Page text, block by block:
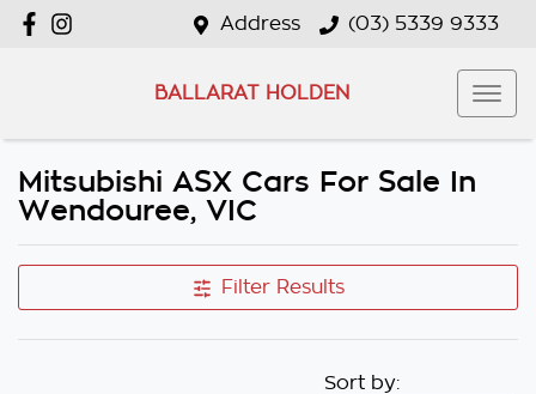
Address (03) 5339 9333
BALLARAT HOLDEN
Mitsubishi ASX Cars For Sale In
Wendouree, VIC
Filter Results
Sort by: